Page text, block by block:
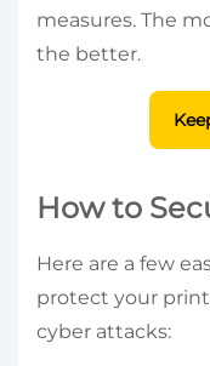
measures. The
the better.
How to
Here are a few
protect your
cyber attacks: